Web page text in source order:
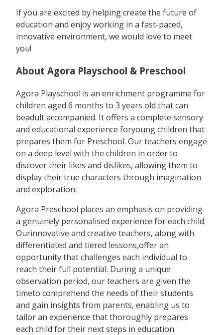
If you are excited by helping create the future of
education and enjoy working in a fast-paced,
innovative environment, we would love to meet
you!
About Agora Playschool & Preschool
Agora Playschool is an enrichment programme for
children aged 6 months to 3 years old that can
beadult accompanied. It offers a complete sensory
and educational experience foryoung children that
prepares them for Preschool. Our teachers engage
on a deep level with the children in order to
discover their likes and dislikes, allowing them to
display their true characters through imagination
and exploration.
Agora Preschool places an emphasis on providing
a genuinely personalised experience for each child.
Ourinnovative and creative teachers, along with
differentiated and tiered lessons,offer an
opportunity that challenges each individual to
reach their full potential. During a unique
observation period, our teachers are given the
timeto comprehend the needs of their students
and gain insights from parents, enabling us to
tailor an experience that thoroughly prepares
each child for their next steps in education.